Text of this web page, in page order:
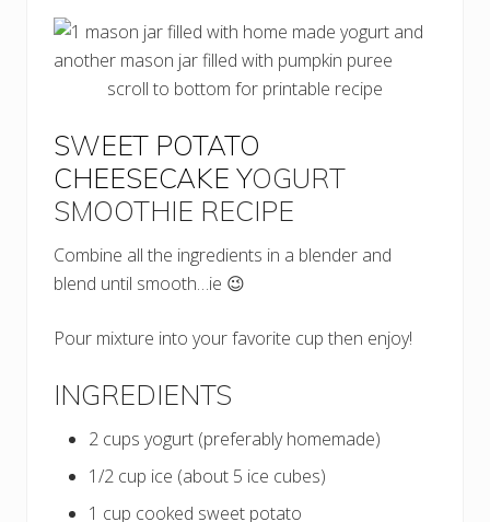
scroll to bottom for printable recipe
SWEET POTATO
CHEESECAKE YOGURT
SMOOTHIE RECIPE
Combine all the ingredients in a blender and
blend until smooth…ie 😉
Pour mixture into your favorite cup then enjoy!
INGREDIENTS
2 cups yogurt (preferably homemade)
1/2 cup ice (about 5 ice cubes)
1 cup cooked sweet potato